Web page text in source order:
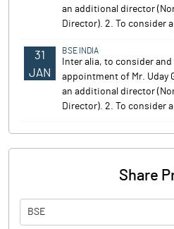
an additional director
Director). 2. To consider
31
JAN
BSE INDIA
Inter alia, to consider
appointment of Mr. Uday
an additional director
Director). 2. To consider
Share
BSE